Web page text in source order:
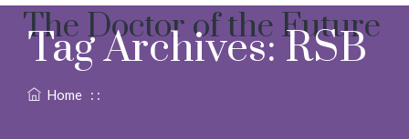
The Doctor of the Future
Tag Archives:RSB
Home : :